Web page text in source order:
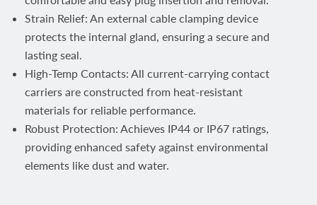
Strain Relief: An external cable clamping device
protects the internal gland, ensuring a secure and
lasting seal.
High-Temp Contacts: All current-carrying contact
carriers are constructed from heat-resistant
materials for reliable performance.
Robust Protection: Achieves IP44 or IP67 ratings,
providing enhanced safety against environmental
elements like dust and water.